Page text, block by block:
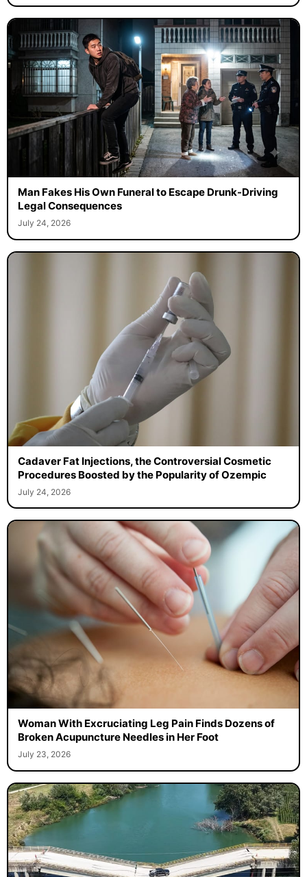
Man Fakes His Own Funeral to Escape Drunk-Driving
Legal Consequences
July 24, 2026
Cadaver Fat Injections, the Controversial Cosmetic
Procedures Boosted by the Popularity of Ozempic
July 24, 2026
Woman With Excruciating Leg Pain Finds Dozens of
Broken Acupuncture Needles in Her Foot
July 23, 2026